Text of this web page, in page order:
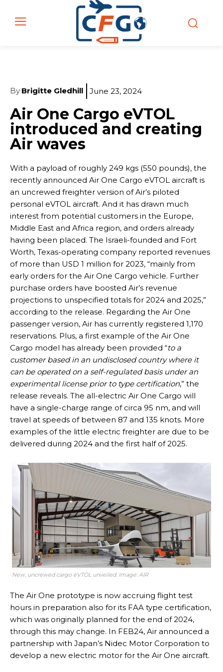
By Brigitte Gledhill June 23, 2024
Air One Cargo eVTOL
introduced and creating
Air waves
With a payload of roughly 249 kgs (550 pounds), the
recently announced Air One Cargo eVTOL aircraft is
an uncrewed freighter version of Air’s piloted
personal eVTOL aircraft. And it has drawn much
interest from potential customers in the Europe,
Middle East and Africa region, and orders already
having been placed. The Israeli-founded and Fort
Worth, Texas-operating company reported revenues
of more than USD 1 million for 2023, “mainly from
early orders for the Air One Cargo vehicle. Further
purchase orders have boosted Air’s revenue
projections to unspecified totals for 2024 and 2025,”
according to the release. Regarding the Air One
passenger version, Air has currently registered 1,170
reservations. Plus, a first example of the Air One
Cargo model has already been provided “to a
customer based in an undisclosed country where it
can be operated on a self-regulated basis under an
experimental license prior to type certification,” the
release reveals. The all-electric Air One Cargo will
have a single-charge range of circa 95 nm, and will
travel at speeds of between 87 and 135 knots. More
examples of the little electric freighter are due to be
delivered during 2024 and the first half of 2025.
New, uncrewed cargo eVTOL unveiled. Image: AIR
The Air One prototype is now accruing flight test
hours in preparation also for its FAA type certification,
which was originally planned for the end of 2024,
through this may change. In FEB24, Air announced a
partnership with Japan’s Nidec Motor Corporation to
develop a new electric motor for the Air One aircraft.